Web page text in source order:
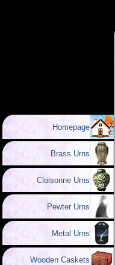
Homepage
Brass Urns
Cloisonne Urns
Pewter Urns
Metal Urns
Wooden Caskets